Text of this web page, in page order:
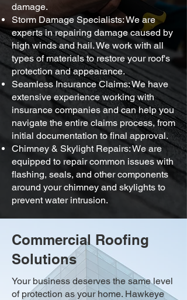
damage.
Storm Damage Specialists: We are
experts in repairing damage caused by
high winds and hail. We work with all
types of materials to restore your roof's
protection and appearance.
Seamless Insurance Claims: We have
extensive experience working with
insurance companies and can help you
navigate the entire claims process, from
initial documentation to final approval.
Chimney & Skylight Repairs: We are
equipped to repair common issues with
flashing, seals, and other components
around your chimney and skylights to
prevent water intrusion.
Commercial Roofing
Solutions
Your business deserves the same level
of protection as your home. Hawkeye